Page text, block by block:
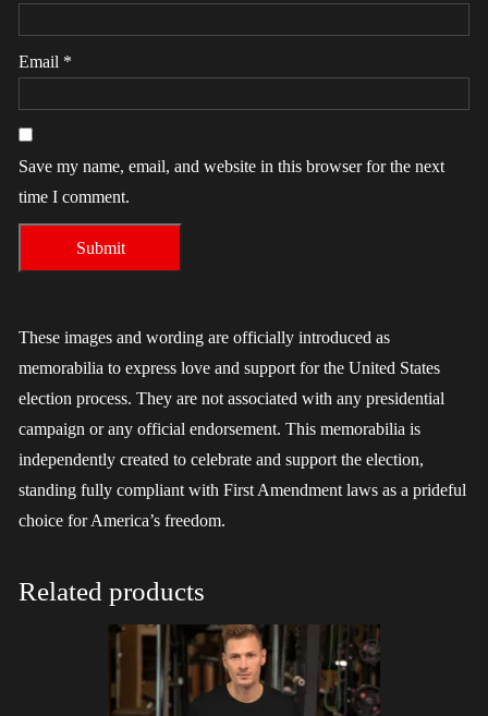
Email *
Save my name, email, and website in this browser for the next
time I comment.
These images and wording are officially introduced as
memorabilia to express love and support for the United States
election process. They are not associated with any presidential
campaign or any official endorsement. This memorabilia is
independently created to celebrate and support the election,
standing fully compliant with First Amendment laws as a prideful
choice for America’s freedom.
Related products